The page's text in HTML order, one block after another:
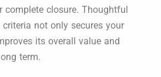
complete closure. Thoughtful
not only secures your
its overall value and
term.